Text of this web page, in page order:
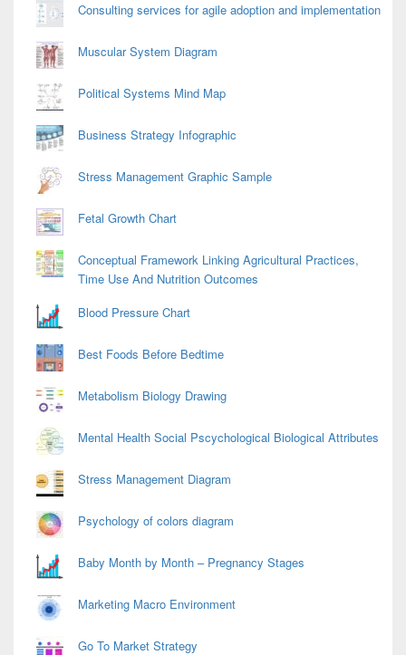
Consulting services for agile adoption and implementation
Muscular System Diagram
Political Systems Mind Map
Business Strategy Infographic
Stress Management Graphic Sample
Fetal Growth Chart
Conceptual Framework Linking Agricultural Practices,
Time Use And Nutrition Outcomes
Blood Pressure Chart
Best Foods Before Bedtime
Metabolism Biology Drawing
Mental Health Social Pscychological Biological Attributes
Stress Management Diagram
Psychology of colors diagram
Baby Month by Month – Pregnancy Stages
Marketing Macro Environment
Go To Market Strategy